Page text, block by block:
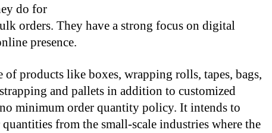
do for
orders. They have a strong focus on digital
presence.
of products like boxes, wrapping rolls, tapes, bags,
and pallets in addition to customized
minimum order quantity policy. It intends to
from the small-scale industries where the